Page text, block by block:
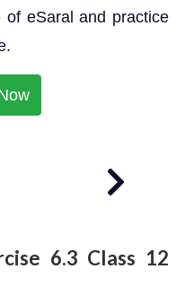
of eSaral and practice
6.3 Class 12